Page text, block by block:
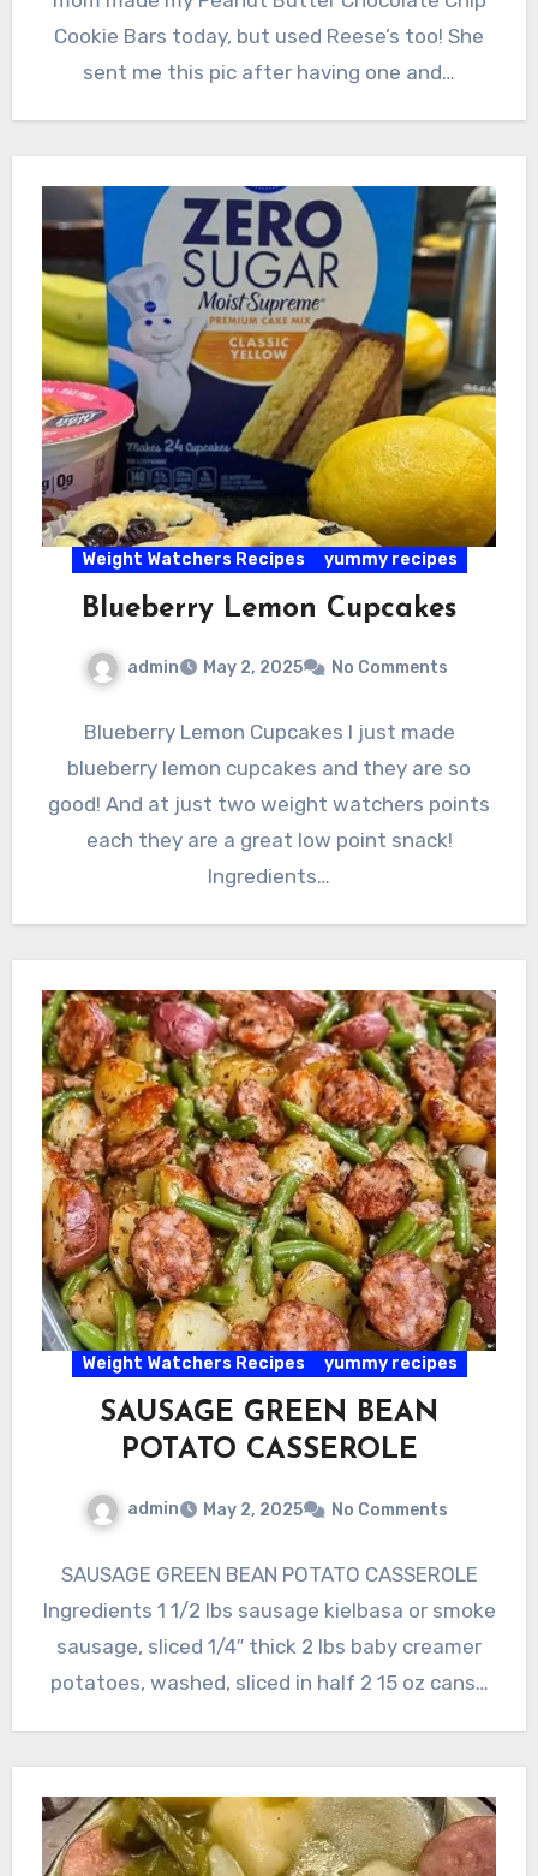
Cookie Bars today, but used Reese’s too! She
sent me this pic after having one and…
Weight Watchers Recipes yummy recipes
Blueberry Lemon Cupcakes
admin May 2, 2025 No Comments
Blueberry Lemon Cupcakes I just made
blueberry lemon cupcakes and they are so
good! And at just two weight watchers points
each they are a great low point snack!
Ingredients…
Weight Watchers Recipes yummy recipes
SAUSAGE GREEN BEAN
POTATO CASSEROLE
admin May 2, 2025 No Comments
SAUSAGE GREEN BEAN POTATO CASSEROLE
Ingredients 1 1/2 lbs sausage kielbasa or smoke
sausage, sliced 1/4″ thick 2 lbs baby creamer
potatoes, washed, sliced in half 2 15 oz cans…